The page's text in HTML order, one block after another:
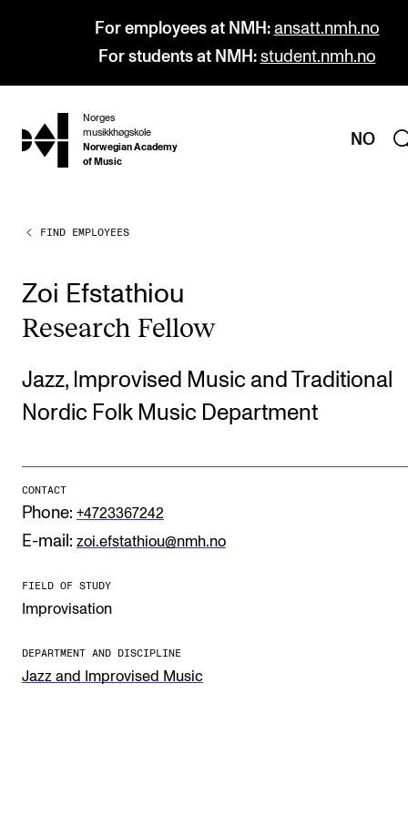
For employees at NMH: ansatt.nmh.no
For students at NMH: student.nmh.no
hjem
Norges
musikkhøgskole
Norwegian Academy
of Music
NO
PROGRAMMES
Undergraduate Programmes
Graduate Programmes
Doctoral Studies
Continuing Studies
STUDY
Exchange Programmes
RESEARCH
FIND EMPLOYEES
Zoi Efstathiou
Research Fel­low
Jazz, Improvised Music and Traditional
Nordic Folk Music Department
CONTACT
Phone: +4723367242
E-mail: zoi.efstathiou@nmh.no
FIELD OF STUDY
Improvisation
DEPARTMENT AND DISCIPLINE
Jazz and Improvised Music